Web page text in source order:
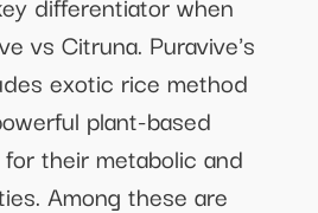
vs Citruna. Puravive's
exotic rice method
plant-based
their metabolic and
Among these are